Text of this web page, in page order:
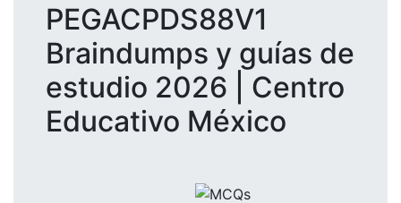
PEGACPDS88V1
Braindumps y guías de
estudio 2026 | Centro
Educativo México